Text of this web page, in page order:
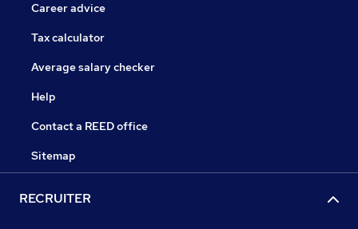
Career advice
Tax calculator
Average salary checker
Help
Contact a REED office
Sitemap
RECRUITER